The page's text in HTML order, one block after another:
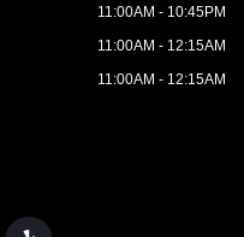
11:00AM - 10:45PM
11:00AM - 12:15AM
11:00AM - 12:15AM